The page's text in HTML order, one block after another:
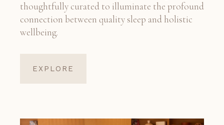
thoughtfully curated to illuminate the profound
connection between quality sleep and holistic
wellbeing.
EXPLORE